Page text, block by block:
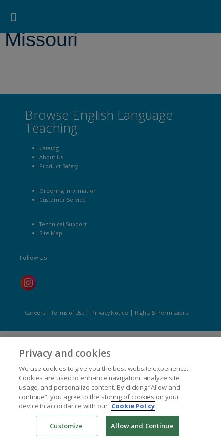
Missouri
Browse English Language
Teaching
Catalog
About Us
Product Safety
Ordering Information
Customer Service
Technical Support
Site Map
Follow Us
Careers |Terms of Use | Privacy Notice | Rights & Permissions
Privacy and cookies
We use cookies to give you the best website experience.
Cookies are used to enhance navigation, analyze site
usage, and personalize content. By clicking “Allow and
continue”, you agree to the storing of cookies on your
device in accordance with our Cookie Policy
Customize Allow and Continue